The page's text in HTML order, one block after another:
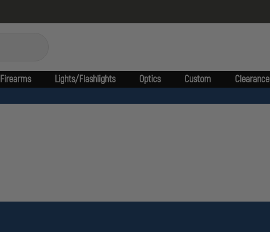
Firearms Lights/Flashlights Optics Custom Clearance